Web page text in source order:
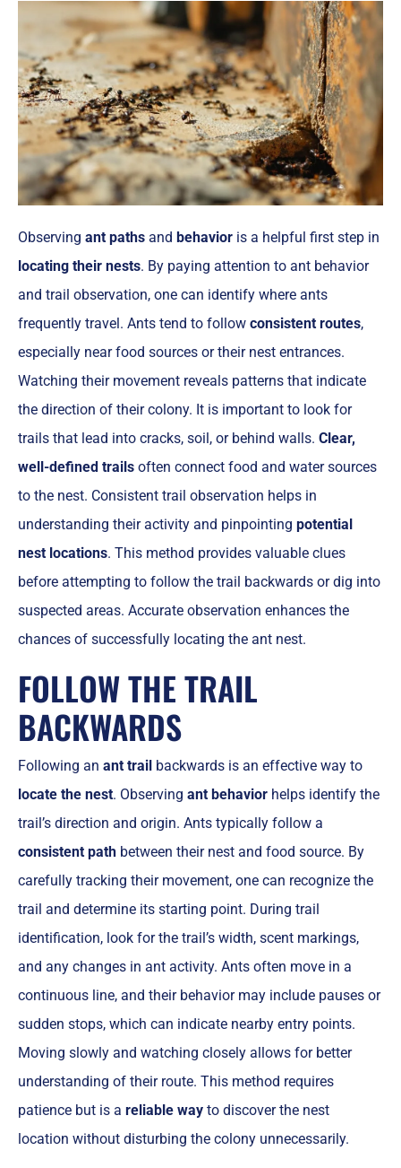
Observing ant paths and behavior is a helpful first step in
locating their nests. By paying attention to ant behavior
and trail observation, one can identify where ants
frequently travel. Ants tend to follow consistent routes,
especially near food sources or their nest entrances.
Watching their movement reveals patterns that indicate
the direction of their colony. It is important to look for
trails that lead into cracks, soil, or behind walls. Clear,
well-defined trails often connect food and water sources
to the nest. Consistent trail observation helps in
understanding their activity and pinpointing potential
nest locations. This method provides valuable clues
before attempting to follow the trail backwards or dig into
suspected areas. Accurate observation enhances the
chances of successfully locating the ant nest.
FOLLOW THE TRAIL
BACKWARDS
Following an ant trail backwards is an effective way to
locate the nest. Observing ant behavior helps identify the
trail’s direction and origin. Ants typically follow a
consistent path between their nest and food source. By
carefully tracking their movement, one can recognize the
trail and determine its starting point. During trail
identification, look for the trail’s width, scent markings,
and any changes in ant activity. Ants often move in a
continuous line, and their behavior may include pauses or
sudden stops, which can indicate nearby entry points.
Moving slowly and watching closely allows for better
understanding of their route. This method requires
patience but is a reliable way to discover the nest
location without disturbing the colony unnecessarily.